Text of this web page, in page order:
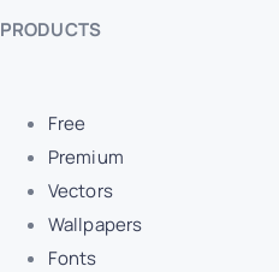
PRODUCTS
Free
Premium
Vectors
Wallpapers
Fonts